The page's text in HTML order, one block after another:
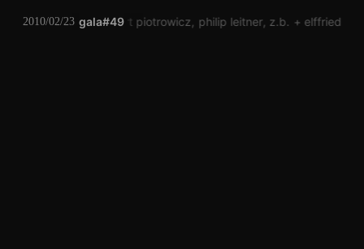
gala#49
2010/02/23 robert piotrowicz philip leitner z.b. elffriede